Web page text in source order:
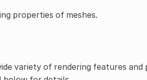
properties of meshes.
variety of rendering features